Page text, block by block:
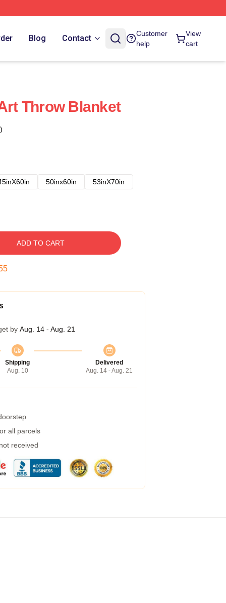
Blog Contact
Customer
help
View
cart
Throw Blanket
50inx60in
53inX70in
ADD TO CART
by Aug. 14 - Aug. 21
Shipping
Aug. 10
Delivered
Aug. 14 - Aug. 21
all parcels
received